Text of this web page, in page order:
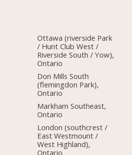
Ottawa (riverside Park
/ Hunt Club West /
Riverside South / Yow),
Ontario
Don Mills South
(flemingdon Park),
Ontario
Markham Southeast,
Ontario
London (southcrest /
East Westmount /
West Highland),
Ontario